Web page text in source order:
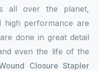
all over the planet,
high performance are
done in great detail
even the life of the
Closure Stapler